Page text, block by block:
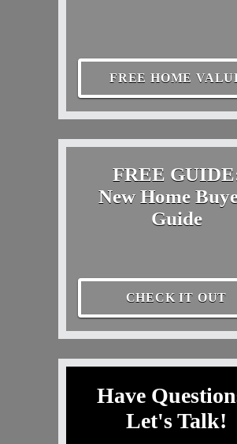
FREE HOME
FREE
New Home
Guide
CHECK IT OUT
Have
Let's Talk!